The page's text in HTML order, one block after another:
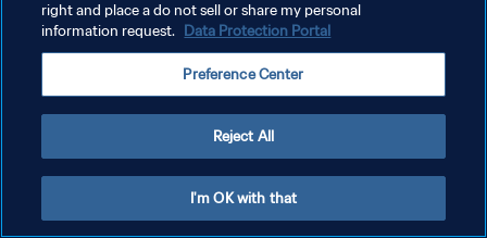
right and place a do not sell or share my personal
information request. Data Protection Portal
Preference Center
Reject All
I'm OK with that